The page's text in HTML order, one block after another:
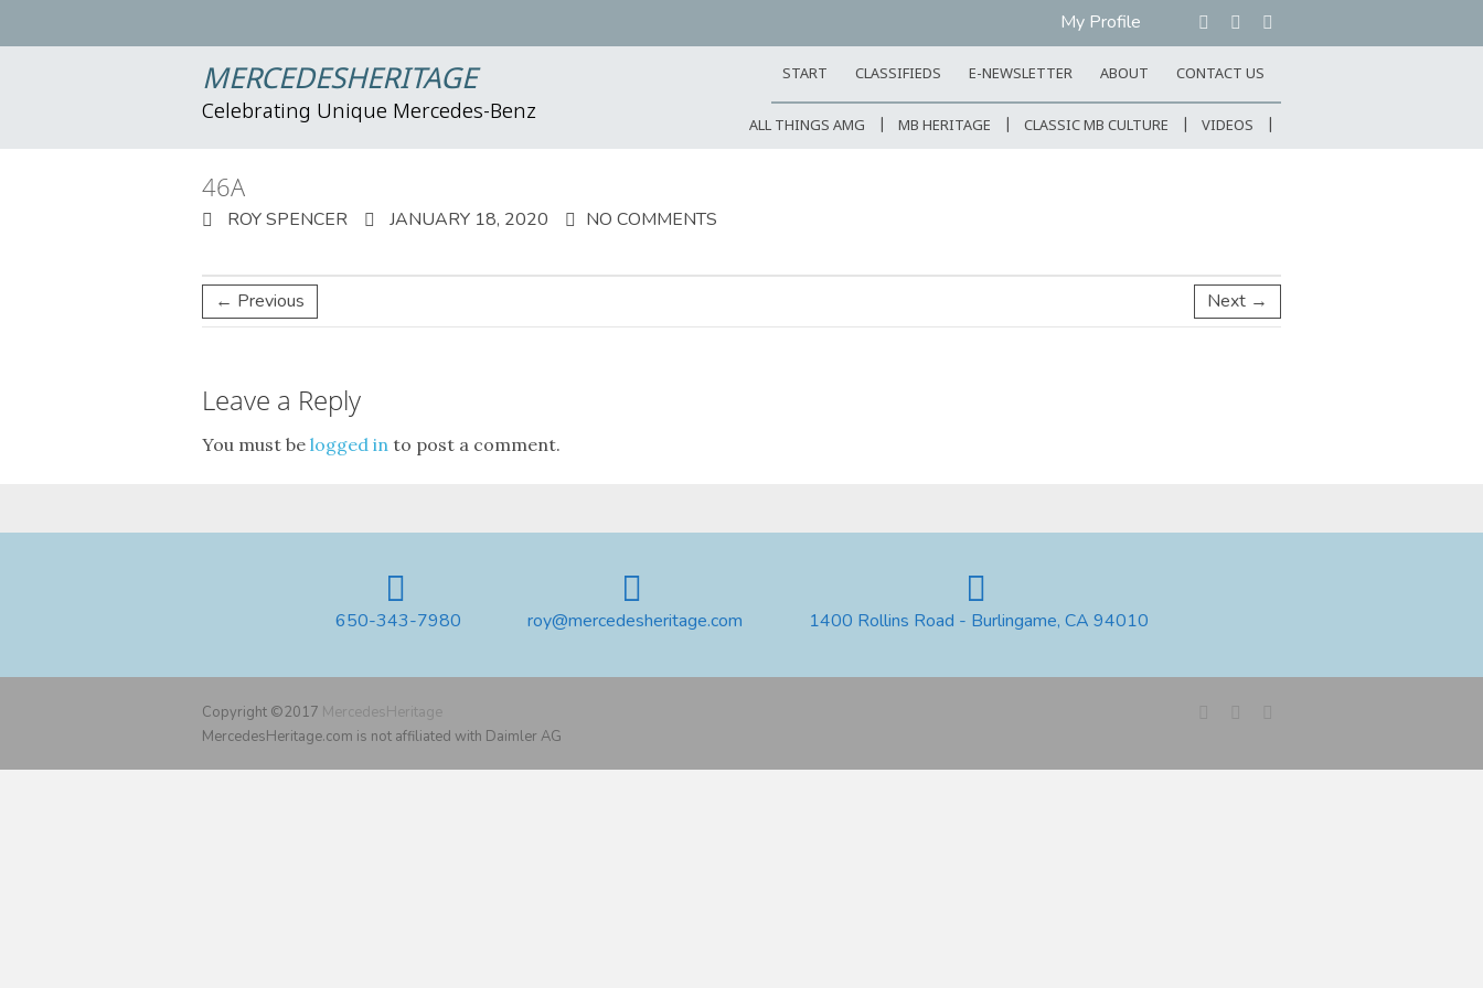
My Profile
MERCEDESHERITAGE
Celebrating Unique Mercedes-Benz
START CLASSIFIEDS E-NEWSLETTER ABOUT CONTACT US
ALL THINGS AMG MB HERITAGE CLASSIC MB CULTURE VIDEOS
46A
ROY SPENCER JANUARY 18, 2020 NO COMMENTS
← Previous Next →
Leave a Reply
You must be logged in to post a comment.
650-343-7980 roy@mercedesheritage.com 1400 Rollins Road - Burlingame, CA 94010
Copyright ©2017 MercedesHeritage
MercedesHeritage.com is not affiliated with Daimler AG